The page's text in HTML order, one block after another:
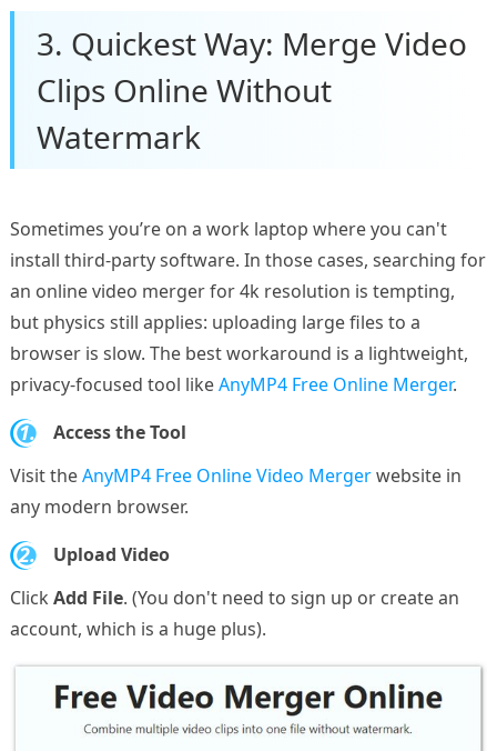
3. Quickest Way: Merge Video
Clips Online Without
Watermark
Sometimes you’re on a work laptop where you can't
install third-party software. In those cases, searching for
an online video merger for 4k resolution is tempting,
but physics still applies: uploading large files to a
browser is slow. The best workaround is a lightweight,
privacy-focused tool likeAnyMP4 Free Online Merger.
1.
Access the Tool
Visit theAnyMP4 Free Online Video Mergerwebsite in
any modern browser.
2.
Upload Video
Click Add File. (You don't need to sign up or create an
account, which is a huge plus).